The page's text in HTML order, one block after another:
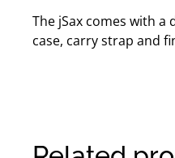
The jSax comes with
case, carry strap and